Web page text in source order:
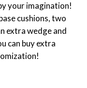
your imagination!
cushions, two
extra wedge and
can buy extra